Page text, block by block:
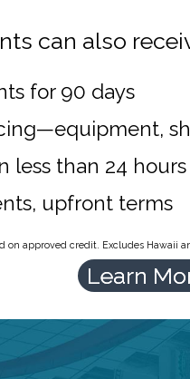
can also
for 90 days
less than 24 hours
upfront terms
on approved credit. Excludes Hawaii
Learn